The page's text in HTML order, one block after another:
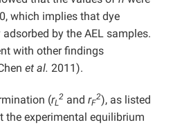
which implies that dye
by the AEL samples.
with other findings
et al. 2011).
(rL
2 and rF
2), as listed
the experimental equilibrium